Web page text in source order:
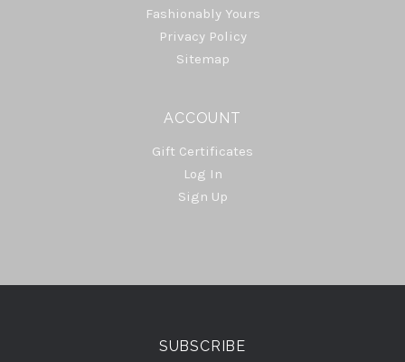
Fashionably Yours
Privacy Policy
Sitemap
ACCOUNT
Gift Certificates
Log In
Sign Up
Select
SUBSCRIBE